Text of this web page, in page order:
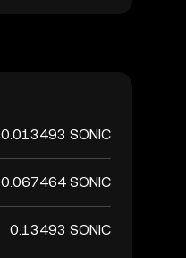
0.013493 SONIC
0.067464 SONIC
0.13493 SONIC